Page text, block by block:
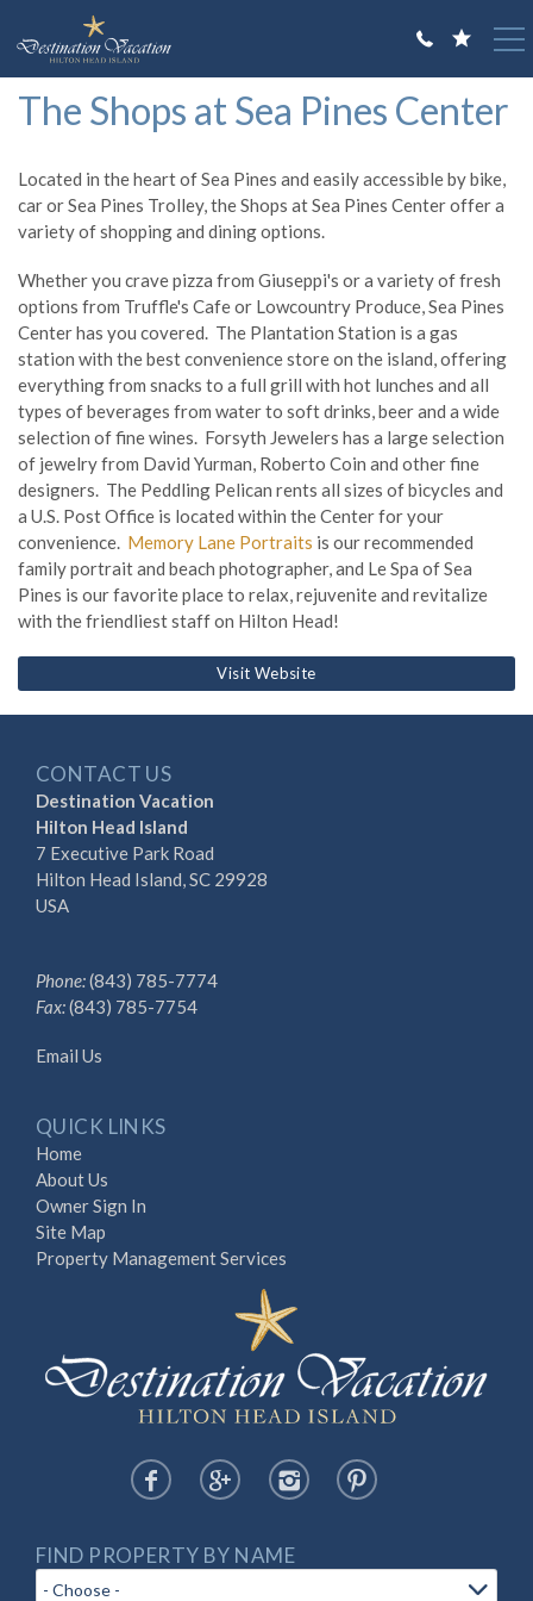
VACATION RENTALS
OWNERS
ABOUT US
You are here
The Shops at Sea Pines Center
Located in the heart of Sea Pines and easily accessible by bike,
car or Sea Pines Trolley, the Shops at Sea Pines Center offer a
variety of shopping and dining options.
Whether you crave pizza from Giuseppi's or a variety of fresh
options from Truffle's Cafe or Lowcountry Produce, Sea Pines
Center has you covered. The Plantation Station is a gas
station with the best convenience store on the island, offering
everything from snacks to a full grill with hot lunches and all
types of beverages from water to soft drinks, beer and a wide
selection of fine wines. Forsyth Jewelers has a large selection
of jewelry from David Yurman, Roberto Coin and other fine
designers. The Peddling Pelican rents all sizes of bicycles and
a U.S. Post Office is located within the Center for your
convenience. Memory Lane Portraits is our recommended
family portrait and beach photographer, and Le Spa of Sea
Pines is our favorite place to relax, rejuvenite and revitalize
with the friendliest staff on Hilton Head!
Visit Website
CONTACT US
Destination Vacation
Hilton Head Island
7 Executive Park Road
Hilton Head Island, SC 29928
USA
Phone:(843) 785-7774
Fax:(843) 785-7754
Email Us
QUICK LINKS
Home
About Us
Owner Sign In
Site Map
Property Management Services
FIND PROPERTY BY NAME